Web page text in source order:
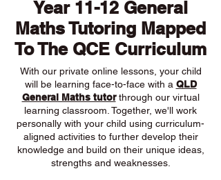
Year 11-12 General
Maths Tutoring Mapped
To The QCE Curriculum
With our private online lessons, your child
will be learning face-to-face with a QLD
General Maths tutorthrough our virtual
learning classroom. Together, we'll work
personally with your child using curriculum-
aligned activities to further develop their
knowledge and build on their unique ideas,
strengths and weaknesses.